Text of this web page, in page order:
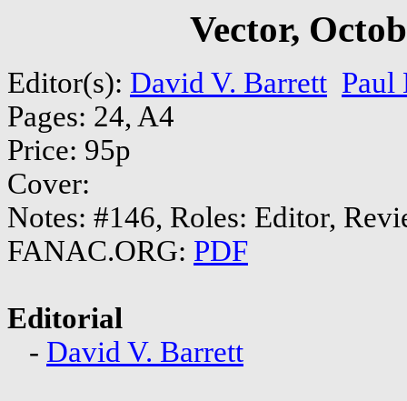
Vector,
Editor(s): David V. Barrett Paul
Pages: 24, A4
Price: 95p
Cover:
Notes: #146, Roles: Editor,
FANAC.ORG: PDF
Editorial
- David V. Barrett